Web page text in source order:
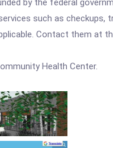
by the federal
such as checkups,
Contact them at
Health Center.